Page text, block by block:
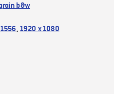
b&w
, 1920 x 1080